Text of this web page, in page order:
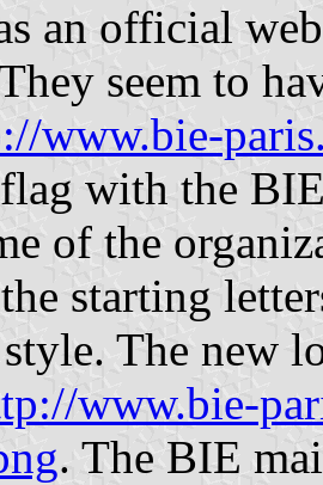
an official
seem to
www.bie-
with the
of the
starting
The new
www.bie-
. The BIE